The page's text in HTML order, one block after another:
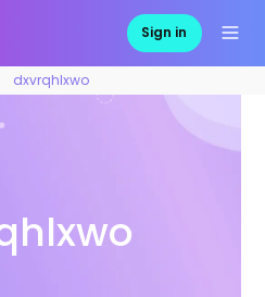
Sign in
dxvrqhlxwo